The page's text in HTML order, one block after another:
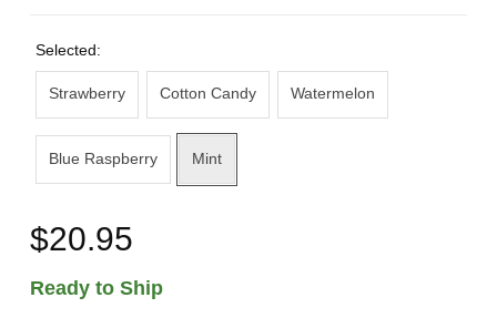
Selected:
Strawberry Cotton Candy Watermelon
Blue Raspberry Mint
$20.95
Ready to Ship